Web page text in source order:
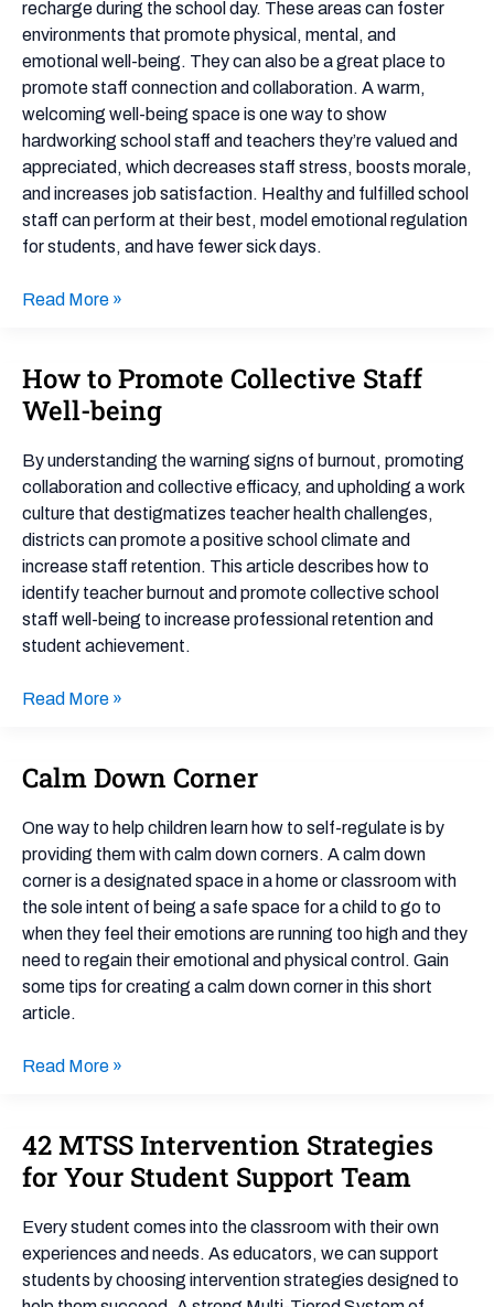
recharge during the school day. These areas can foster
environments that promote physical, mental, and
emotional well-being. They can also be a great place to
promote staff connection and collaboration. A warm,
welcoming well-being space is one way to show
hardworking school staff and teachers they’re valued and
appreciated, which decreases staff stress, boosts morale,
and increases job satisfaction. Healthy and fulfilled school
staff can perform at their best, model emotional regulation
for students, and have fewer sick days.
Staff
Read More »
How to Promote Collective Staff
Well-being
By understanding the warning signs of burnout, promoting
collaboration and collective efficacy, and upholding a work
culture that destigmatizes teacher health challenges,
districts can promote a positive school climate and
increase staff retention. This article describes how to
identify teacher burnout and promote collective school
staff well-being to increase professional retention and
student achievement.
How
to
Promote
Collective
Staff
Well-
being
Read More »
Calm Down Corner
One way to help children learn how to self-regulate is by
providing them with calm down corners. A calm down
corner is a designated space in a home or classroom with
the sole intent of being a safe space for a child to go to
when they feel their emotions are running too high and they
need to regain their emotional and physical control. Gain
some tips for creating a calm down corner in this short
article.
Calm
Corner
Read More »
42 MTSS Intervention Strategies
for Your Student Support Team
Every student comes into the classroom with their own
experiences and needs. As educators, we can support
students by choosing intervention strategies designed to
42
MTSS
Intervention
Strategies
for
Your
Student